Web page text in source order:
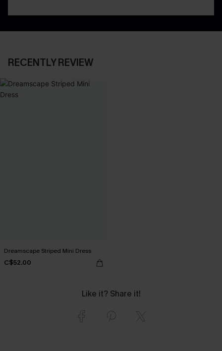
RECENTLY REVIEW
Dreamscape Striped Mini Dress
C$52.00
Like it? Share it!